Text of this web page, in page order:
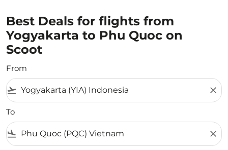
Best Deals for flights from
Yogyakarta to Phu Quoc on
Scoot
From
flight_takeoff close
To
flight_land close